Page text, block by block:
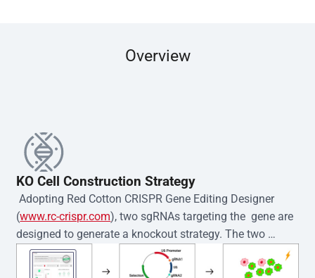
Overview
KO Cell Construction Strategy
Adopting Red Cotton CRISPR Gene Editing Designer
(www.rc-crispr.com), two sgRNAs targeting the  gene are
designed to generate a knockout strategy. The two
sgRNA sequences are subsequently cloned into the EZ-
editor™ vector and introduced into  cells via